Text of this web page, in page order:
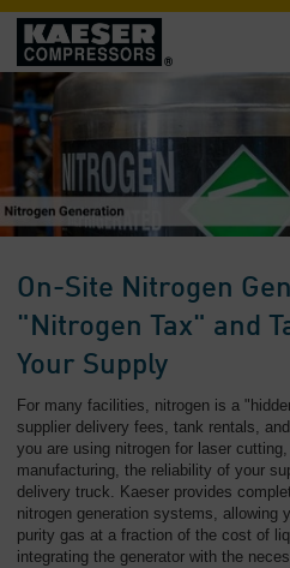
Products
and
Solutions
Overview
Services
Overview
Compressed
Air
Resources
-
Overview
About
us
-
Overview
On-Site Nitrogen
"Nitrogen Tax" and
Your Supply
For many facilities, nitrogen is a
supplier delivery fees, tank rentals,
you are using nitrogen for laser
manufacturing, the reliability of your
delivery truck. Kaeser provides
nitrogen generation systems, allowing
purity gas at a fraction of the cost of
integrating the generator with the